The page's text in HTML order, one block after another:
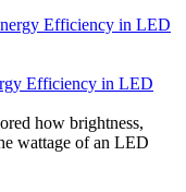
Efficiency in LED
how brightness,
wattage of an LED